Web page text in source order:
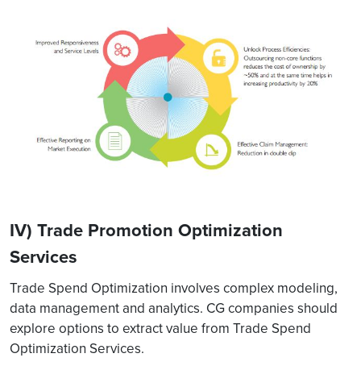
IV) Trade Promotion Optimization
Services
Trade Spend Optimization involves complex modeling,
data management and analytics. CG companies should
explore options to extract value from Trade Spend
Optimization Services.